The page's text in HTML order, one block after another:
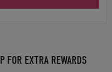
FOR EXTRA REWARDS